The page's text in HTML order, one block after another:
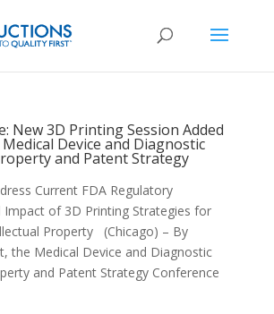
New 3D Printing Session Added
Device and Diagnostic
and Patent Strategy
Current FDA Regulatory
Impact of 3D Printing Strategies for
Property (Chicago) – By
the Medical Device and Diagnostic
and Patent Strategy Conference